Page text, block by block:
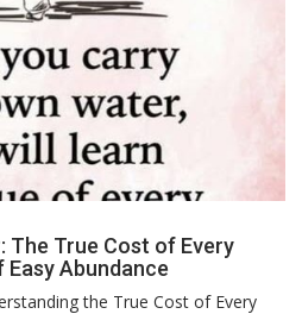
The True Cost of Every
Easy Abundance
the True Cost of Every